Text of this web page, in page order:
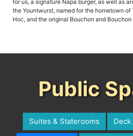
for us, a signature Napa burger, as well as
the Yountwurst, named for the hometown of
Hoc, and the original Bouchon and Bouchon
Public
Suites & Staterooms Deck